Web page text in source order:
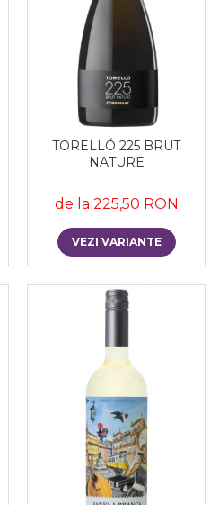
TORELLÓ 225 BRUT
NATURE
de la 225,50 RON
VEZI VARIANTE